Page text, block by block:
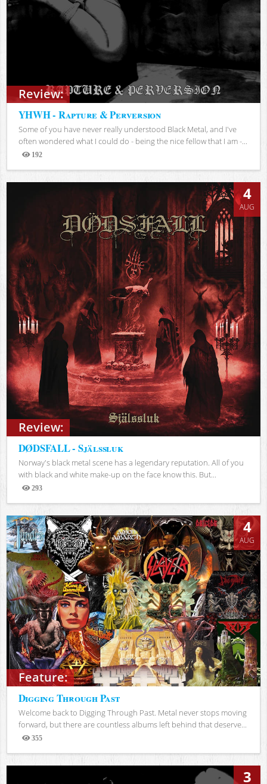
Review:
YHWH - Rapture & Perversion
Some of you have never really understood Black Metal, and I've
often wondered what I could do - being the nice fellow that I am -...
192
Views
Review:
4
AUG
DØDSFALL - Själssluk
Norway's black metal scene has a legendary reputation. All of you
with black and white make-up on the face know this. But...
293
Views
Feature:
4
AUG
Digging Through Past
Welcome back to Digging Through Past. Metal never stops moving
forward, but there are countless albums left behind that deserve...
355
Views
3